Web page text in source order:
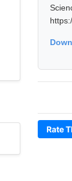
Rate